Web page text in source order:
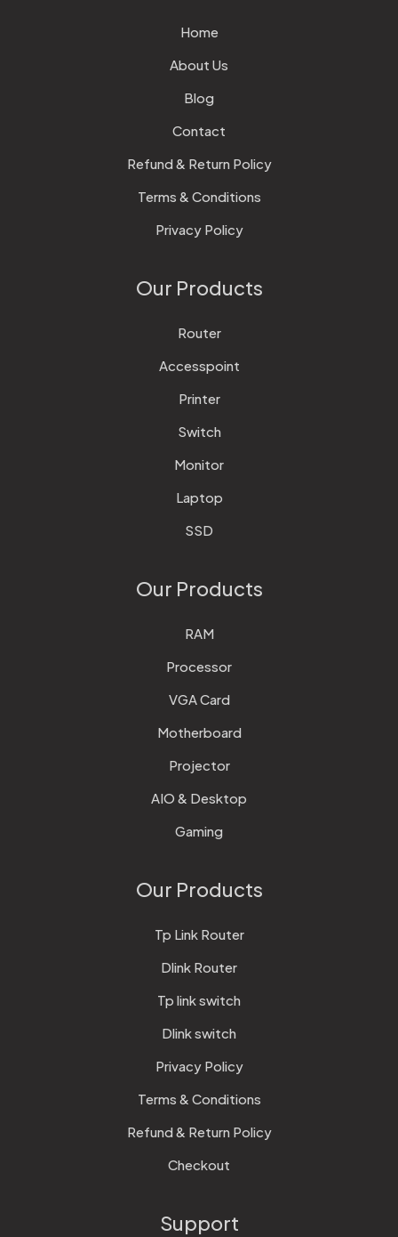
Home
About Us
Blog
Contact
Refund & Return Policy
Terms & Conditions
Privacy Policy
Our Products
Router
Accesspoint
Printer
Switch
Monitor
Laptop
SSD
Our Products
RAM
Processor
VGA Card
Motherboard
Projector
AIO & Desktop
Gaming
Our Products
Tp Link Router
Dlink Router
Tp link switch
Dlink switch
Privacy Policy
Terms & Conditions
Refund & Return Policy
Checkout
Support